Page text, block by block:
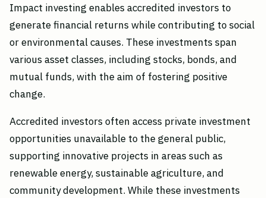
Impact investing enables accredited investors to
generate financial returns while contributing to social
or environmental causes. These investments span
various asset classes, including stocks, bonds, and
mutual funds, with the aim of fostering positive
change.
Accredited investors often access private investment
opportunities unavailable to the general public,
supporting innovative projects in areas such as
renewable energy, sustainable agriculture, and
community development. While these investments